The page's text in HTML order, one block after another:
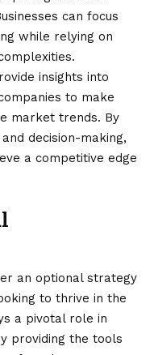
can focus
while relying on
insights into
to make
market trends. By
decision-making,
a competitive edge
an optional strategy
to thrive in the
a pivotal role in
providing the tools